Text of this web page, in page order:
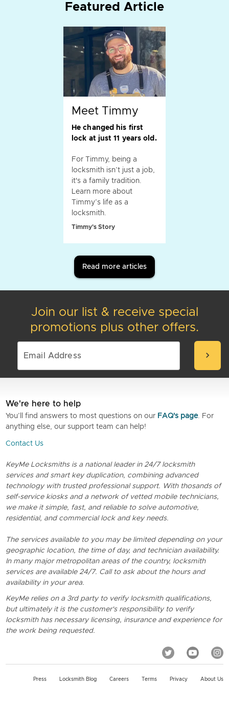
Featured Article
Meet Timmy
He changed his first
lock at just 11 years old.
For Timmy, being a
locksmith isn’t just a job,
it's a family tradition.
Learn more about
Timmy’s life as a
locksmith.
Timmy's Story
Read more articles
Join our list & receive special
promotions plus other offers.
chevron_right
We're here to help
You’ll find answers to most questions on our FAQ's page. For
anything else, our support team can help!
Contact Us
KeyMe Locksmiths is a national leader in 24/7 locksmith
services and smart key duplication, combining advanced
technology with trusted professional support. With thosands of
self-service kiosks and a network of vetted mobile technicians,
we make it simple, fast, and reliable to solve automotive,
residential, and commercial lock and key needs.
The services available to you may be limited depending on your
geographic location, the time of day, and technician availability.
In many major metropolitan areas of the country, locksmith
services are available 24/7. Call to ask about the hours and
availability in your area.
KeyMe relies on a 3rd party to verify locksmith qualifications,
but ultimately it is the customer's responsibility to verify
locksmith has necessary licensing, insurance and experience for
the work being requested.
Press Locksmith Blog Careers Terms Privacy About Us